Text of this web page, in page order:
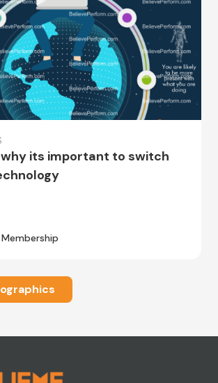
its important to switch